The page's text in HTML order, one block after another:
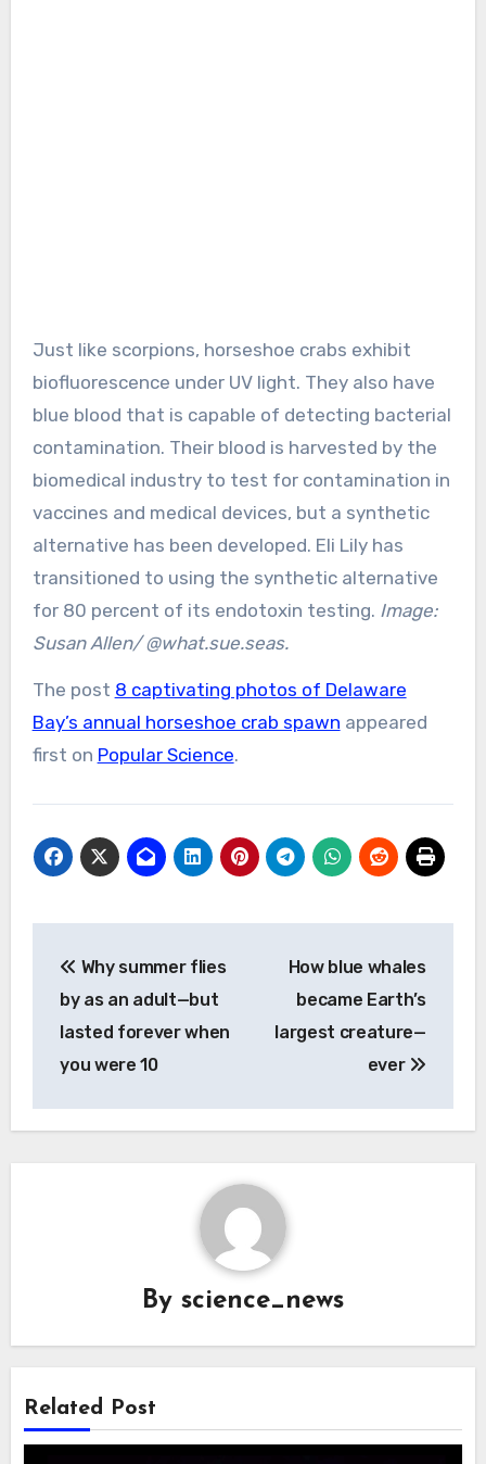
Just like scorpions, horseshoe crabs exhibit
biofluorescence under UV light. They also have
blue blood that is capable of detecting bacterial
contamination. Their blood is harvested by the
biomedical industry to test for contamination in
vaccines and medical devices, but a synthetic
alternative has been developed. Eli Lily has
transitioned to using the synthetic alternative
for 80 percent of its endotoxin testing. Image:
Susan Allen/ @what.sue.seas.
The post 8 captivating photos of Delaware
Bay’s annual horseshoe crab spawn appeared
first on Popular Science.
navigation
Why summer flies
by as an adult—but
lasted forever when
you were 10
How blue whales
became Earth’s
largest creature—
ever
By science_news
Related Post